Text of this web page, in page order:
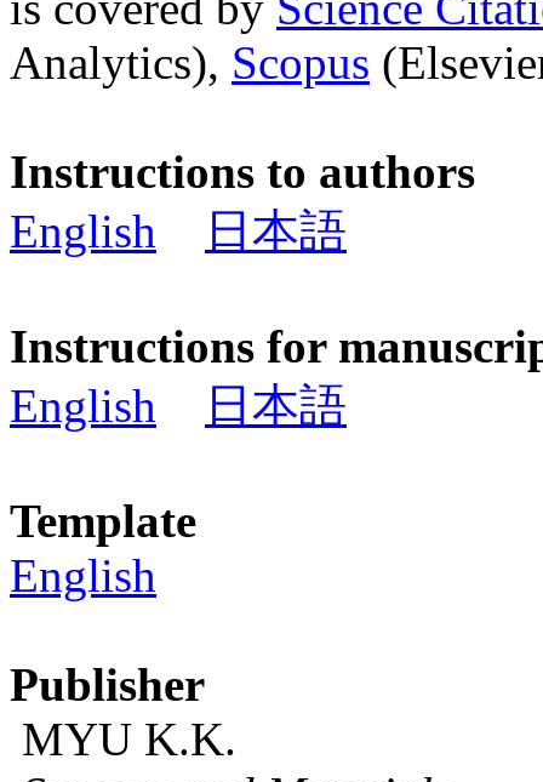
Analytics), Scopus
Instructions to authors
English
日本語
Instructions for
English
日本語
Template
English
Publisher
MYU K.K.